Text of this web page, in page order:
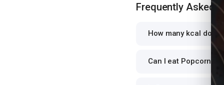
Frequently Asked
How many kcal does
Can I eat Popcorn